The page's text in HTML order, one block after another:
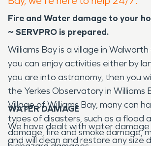
Fire and Water damage to your
~ SERVPRO is prepared.
Williams Bay is a village in
you can enjoy activities either by
you are into astronomy, then you
the Yerkes Observatory in Williams
Village of Williams Bay, many can
types of disasters, such as a flood
damage, fire and smoke damage,
WATER DAMAGE
We have dealt with water
and will clean and restore any size